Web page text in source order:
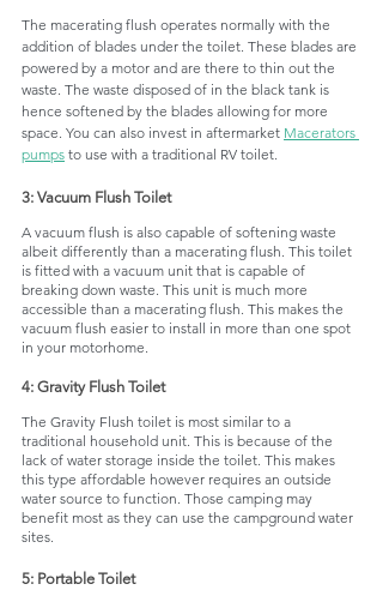
The macerating flush operates normally with the
addition of blades under the toilet. These blades are
powered by a motor and are there to thin out the
waste. The waste disposed of in the black tank is
hence softened by the blades allowing for more
space. You can also invest in aftermarket Macerators
pumps to use with a traditional RV toilet.
3: Vacuum Flush Toilet
A vacuum flush is also capable of softening waste
albeit differently than a macerating flush. This toilet
is fitted with a vacuum unit that is capable of
breaking down waste. This unit is much more
accessible than a macerating flush. This makes the
vacuum flush easier to install in more than one spot
in your motorhome.
4: Gravity Flush Toilet
The Gravity Flush toilet is most similar to a
traditional household unit. This is because of the
lack of water storage inside the toilet. This makes
this type affordable however requires an outside
water source to function. Those camping may
benefit most as they can use the campground water
sites.
5: Portable Toilet